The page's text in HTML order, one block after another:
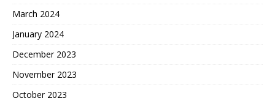
March 2024
January 2024
December 2023
November 2023
October 2023